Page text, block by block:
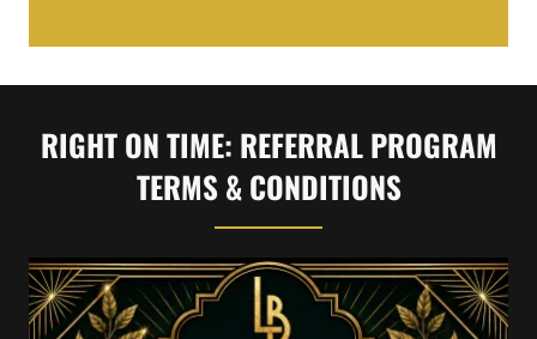
RIGHT ON TIME: REFERRAL PROGRAM
TERMS & CONDITIONS